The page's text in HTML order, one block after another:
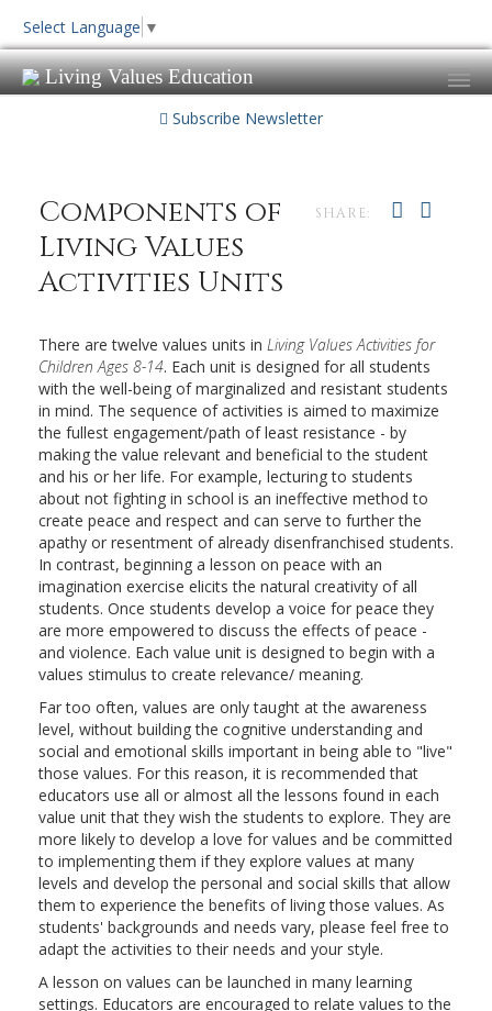
Select Language ▼
Living Values Education
Subscribe Newsletter
SHARE:
Components of
Living Values
Activities Units
There are twelve values units in Living Values Activities for
Children Ages 8-14. Each unit is designed for all students
with the well-being of marginalized and resistant students
in mind. The sequence of activities is aimed to maximize
the fullest engagement/path of least resistance - by
making the value relevant and beneficial to the student
and his or her life. For example, lecturing to students
about not fighting in school is an ineffective method to
create peace and respect and can serve to further the
apathy or resentment of already disenfranchised students.
In contrast, beginning a lesson on peace with an
imagination exercise elicits the natural creativity of all
students. Once students develop a voice for peace they
are more empowered to discuss the effects of peace -
and violence. Each value unit is designed to begin with a
values stimulus to create relevance/ meaning.
Far too often, values are only taught at the awareness
level, without building the cognitive understanding and
social and emotional skills important in being able to "live"
those values. For this reason, it is recommended that
educators use all or almost all the lessons found in each
value unit that they wish the students to explore. They are
more likely to develop a love for values and be committed
to implementing them if they explore values at many
levels and develop the personal and social skills that allow
them to experience the benefits of living those values. As
students' backgrounds and needs vary, please feel free to
adapt the activities to their needs and your style.
A lesson on values can be launched in many learning
settings. Educators are encouraged to relate values to the